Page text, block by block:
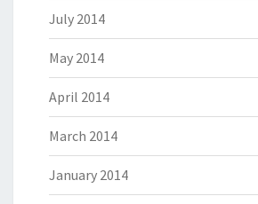
July 2014
May 2014
April 2014
March 2014
January 2014